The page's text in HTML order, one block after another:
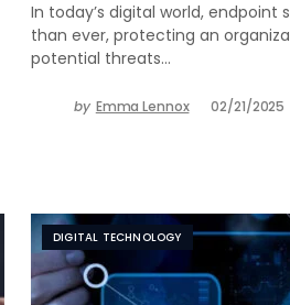
In today’s digital world, endpoint
than ever, protecting an
potential threats…
by Emma Lennox 02/21/2025
DIGITAL TECHNOLOGY